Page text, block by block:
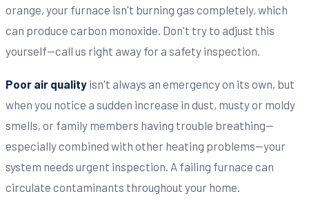
orange, your furnace isn't burning gas completely, which
can produce carbon monoxide. Don't try to adjust this
yourself—call us right away for a safety inspection.
Poor air quality isn't always an emergency on its own, but
when you notice a sudden increase in dust, musty or moldy
smells, or family members having trouble breathing—
especially combined with other heating problems—your
system needs urgent inspection. A failing furnace can
circulate contaminants throughout your home.